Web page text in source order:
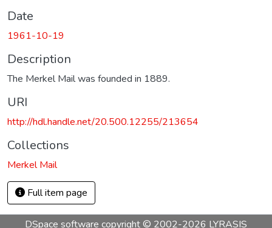
Date
1961-10-19
Description
The Merkel Mail was founded in 1889.
URI
http://hdl.handle.net/20.500.12255/213654
Collections
Merkel Mail
Full item page
DSpace software copyright © 2002-2026 LYRASIS